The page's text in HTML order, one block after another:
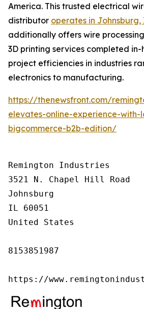
America. This trusted electrical
distributor operates in Johnsburg,
additionally offers wire
3D printing services completed
project efficiencies in industries
electronics to manufacturing.
https://thenewsfront.com/
elevates-online-experience-with-
bigcommerce-b2b-edition/
Remington Industries
3521 N. Chapel Hill Road
Johnsburg
IL 60051
United States
8153851987
https://